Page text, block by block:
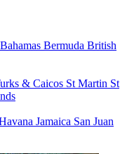
Bermuda British
& Caicos St Martin St
Jamaica San Juan